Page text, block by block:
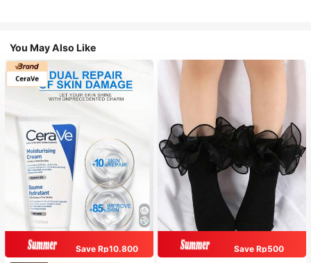
You May Also Like
Save Rp10.800
Save Rp500